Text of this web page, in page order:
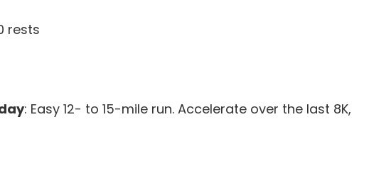
rests
: Easy 12- to 15-mile run. Accelerate over the last 8K,